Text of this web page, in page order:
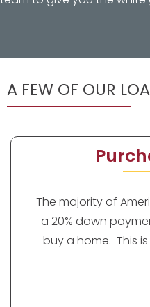
A FEW OF OUR
The majority of
a 20% down
buy a home. This